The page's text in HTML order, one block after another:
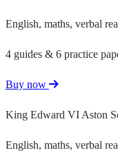
English, maths, verbal
4 guides & 6 practice
Buy now
King Edward VI Aston
English, maths, verbal